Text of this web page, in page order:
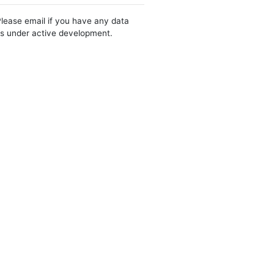
email if you have any data
under active development.